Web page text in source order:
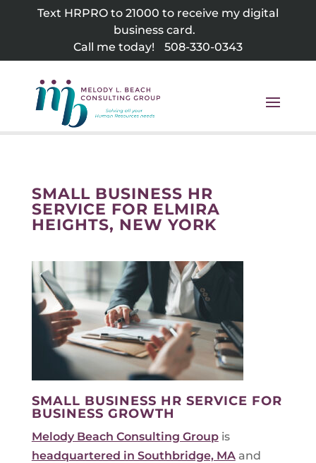
Text HRPRO to 21000 to receive my digital
business card.
Call me today!
508-330-0343
SMALL BUSINESS HR
SERVICE FOR ELMIRA
HEIGHTS, NEW YORK
SMALL BUSINESS HR SERVICE FOR
BUSINESS GROWTH
Melody Beach Consulting Groupis
headquartered in Southbridge, MAand